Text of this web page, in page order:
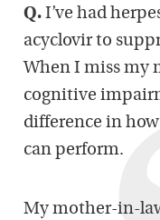
Q. I’ve had
acyclovir to
When I miss my
cognitive
difference in
can perform.
My mother-in-